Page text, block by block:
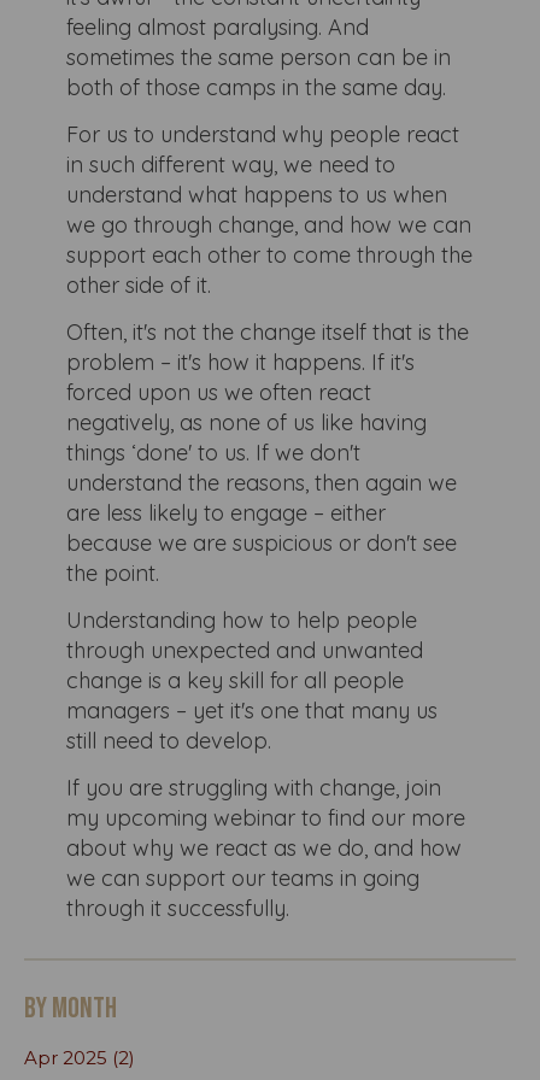
feeling almost paralysing. And
sometimes the same person can be in
both of those camps in the same day.
For us to understand why people react
in such different way, we need to
understand what happens to us when
we go through change, and how we can
support each other to come through the
other side of it.
Often, it's not the change itself that is the
problem – it's how it happens. If it's
forced upon us we often react
negatively, as none of us like having
things ‘done' to us. If we don't
understand the reasons, then again we
are less likely to engage – either
because we are suspicious or don't see
the point.
Understanding how to help people
through unexpected and unwanted
change is a key skill for all people
managers – yet it's one that many us
still need to develop.
If you are struggling with change, join
my upcoming webinar to find our more
about why we react as we do, and how
we can support our teams in going
through it successfully.
By month
Apr 2025 (2)